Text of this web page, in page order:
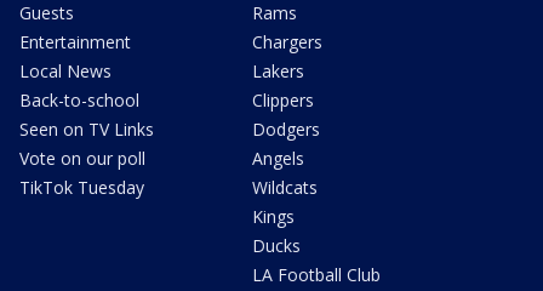
Guests
Entertainment
Local News
Back-to-school
Seen on TV Links
Vote on our poll
TikTok Tuesday
Rams
Chargers
Lakers
Clippers
Dodgers
Angels
Wildcats
Kings
Ducks
LA Football Club